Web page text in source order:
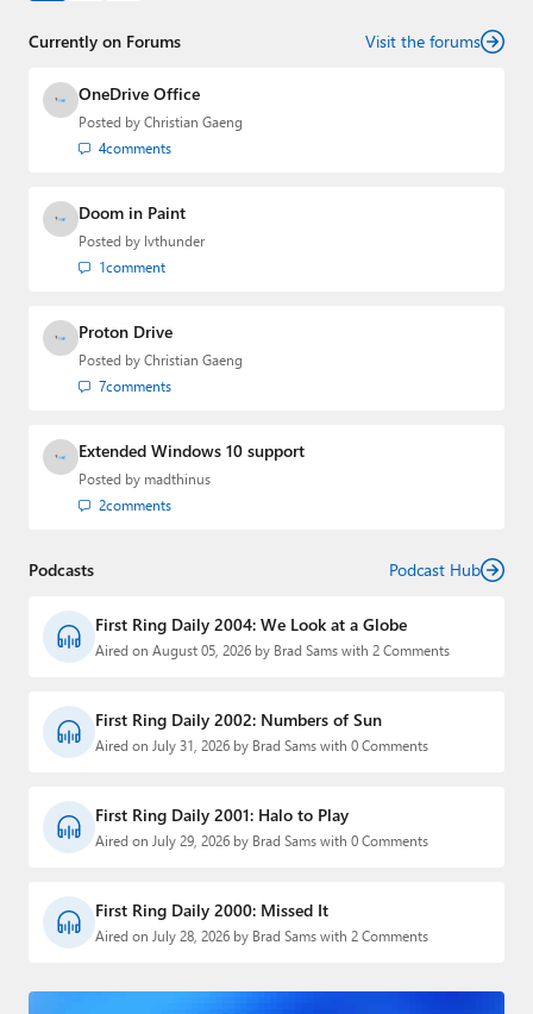
Currently on Forums Visit the forums
OneDrive Office
Posted by Christian Gaeng
4comments
Doom in Paint
Posted by lvthunder
1comment
Proton Drive
Posted by Christian Gaeng
7comments
Extended Windows 10 support
Posted by madthinus
2comments
Podcasts Podcast Hub
First Ring Daily 2004: We Look at a Globe
Aired on August 05, 2026 by Brad Sams with 2 Comments
First Ring Daily 2002: Numbers of Sun
Aired on July 31, 2026 by Brad Sams with 0 Comments
First Ring Daily 2001: Halo to Play
Aired on July 29, 2026 by Brad Sams with 0 Comments
First Ring Daily 2000: Missed It
Aired on July 28, 2026 by Brad Sams with 2 Comments